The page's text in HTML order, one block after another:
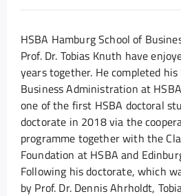
HSBA Hamburg School of
Prof. Dr. Tobias Knuth have
years together. He completed
Business Administration at
one of the first HSBA doctoral
doctorate in 2018 via the
programme together with the
Foundation at HSBA and
Following his doctorate, which
by Prof. Dr. Dennis Ahrholdt,